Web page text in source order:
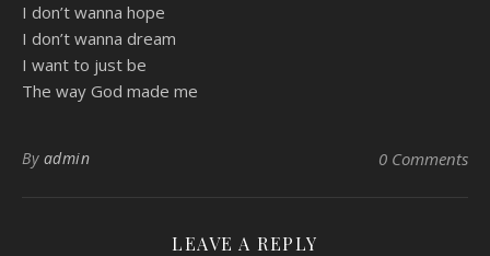
I don’t wanna hope
I don’t wanna dream
I want to just be
The way God made me
By admin 0 Comments
LEAVE A REPLY